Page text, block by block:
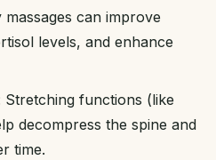
massages can improve
levels, and enhance
Stretching functions (like
decompress the spine and
time.